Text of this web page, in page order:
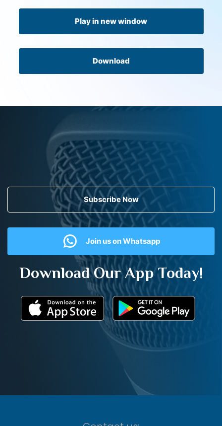
Play in new window
Download
Subscribe Now
Join us on Whatsapp
Download Our App Today!